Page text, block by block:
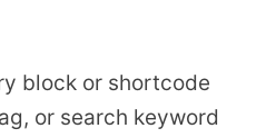
block or shortcode
or search keyword